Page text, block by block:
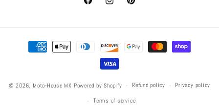
FacebookInstagramPinterest
Payment
methods
© 2026, Moto-House MX Powered by Shopify Refund policy Privacy policy
Terms of service